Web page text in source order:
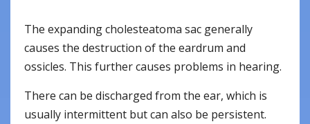
The expanding cholesteatoma sac generally
causes the destruction of the eardrum and
ossicles. This further causes problems in hearing.
There can be discharged from the ear, which is
usually intermittent but can also be persistent.